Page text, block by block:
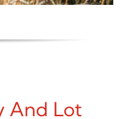
And Lot